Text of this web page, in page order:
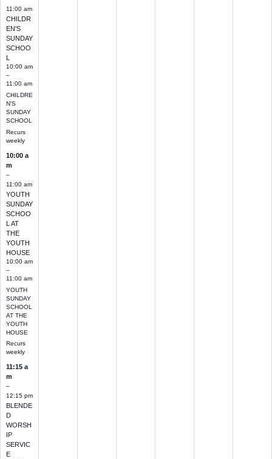
11:00 am
CHILDR
EN'S
SUNDAY
SCHOO
10:00 am
–
11:00 am
CHILDRE
N'S
SUNDAY
SCHOOL
Recurs
weekly
10:00 a
m
–
11:00 am
YOUTH
SUNDAY
SCHOO
L AT
THE
YOUTH
HOUSE
10:00 am
–
11:00 am
YOUTH
SUNDAY
SCHOOL
AT THE
YOUTH
HOUSE
Recurs
weekly
11:15 a
m
–
12:15 pm
BLENDE
D
WORSH
IP
SERVIC
E